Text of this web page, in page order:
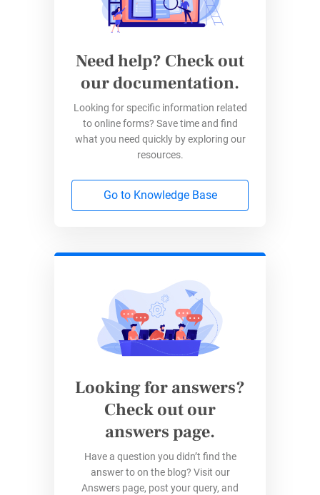
Need help? Check out
our documentation.
Looking for specific information related
to online forms? Save time and find
what you need quickly by exploring our
resources.
Go to Knowledge Base
Looking for answers?
Check out our
answers page.
Have a question you didn’t find the
answer to on the blog? Visit our
Answers page, post your query, and